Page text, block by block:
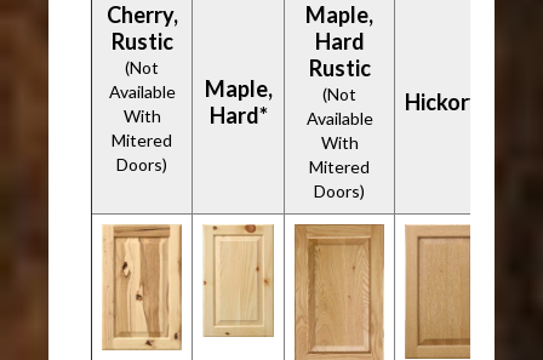
Cherry,
Rustic
(Not
Available
With
Mitered
Doors)
Maple,
Hard*
Maple,
Hard
Rustic
(Not
Available
With
Mitered
Doors)
Hickory*